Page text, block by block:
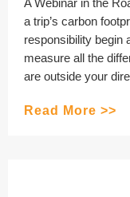
a trip’s carbon
responsibility begin
measure all the
are outside your
Read More >>